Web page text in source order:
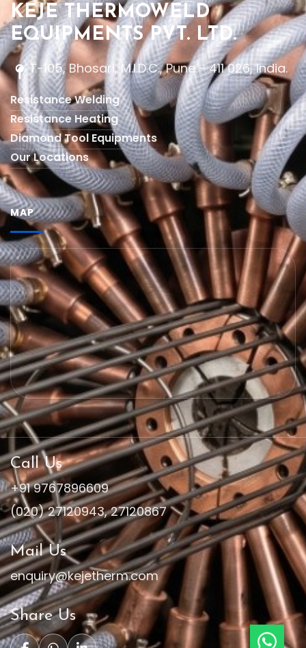
KEJE THERMOWELD
EQUIPMENTS PVT. LTD.
T-105, Bhosari, M.I.D.C., Pune - 411 026, India.
Resistance Welding
Resistance Heating
Diamond Tool Equipments
Our Locations
MAP
Call Us
+91 9767896609
(020) 27120943,27120867
Mail Us
enquiry@kejetherm.com
Share Us